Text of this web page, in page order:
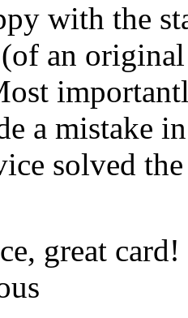
with the
an
a mistake
solved
great card!